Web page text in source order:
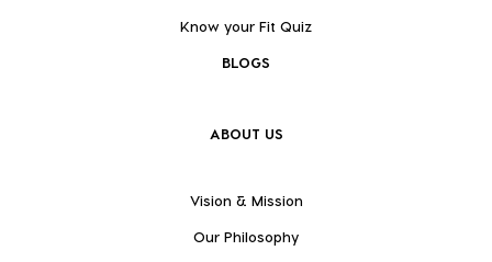
Know your Fit Quiz
BLOGS
ABOUT US
Vision & Mission
Our Philosophy